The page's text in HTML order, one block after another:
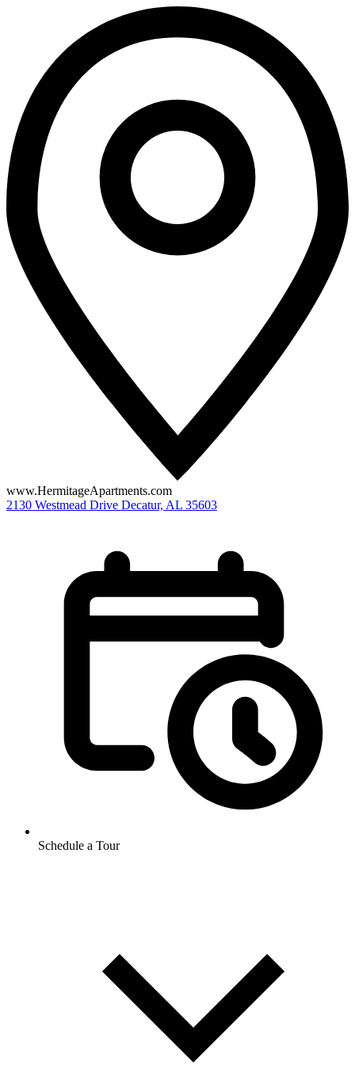
www.HermitageApartments.com
2130 Westmead Drive Decatur, AL 35603
Schedule a Tour